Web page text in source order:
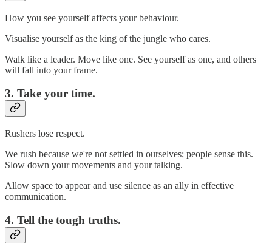
How you see yourself affects your behaviour.
Visualise yourself as the king of the jungle who cares.
Walk like a leader. Move like one. See yourself as one, and others
will fall into your frame.
3. Take your time.
Rushers lose respect.
We rush because we're not settled in ourselves; people sense this.
Slow down your movements and your talking.
Allow space to appear and use silence as an ally in effective
communication.
4. Tell the tough truths.